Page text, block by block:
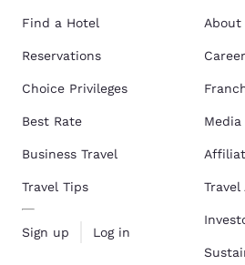
Find a Hotel
Reservations
Choice Privileges
Best Rate
Business Travel
Travel Tips
Sign up Log in
About
Travel